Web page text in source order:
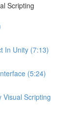
Scripting
In Unity (7:13)
(5:24)
Visual Scripting